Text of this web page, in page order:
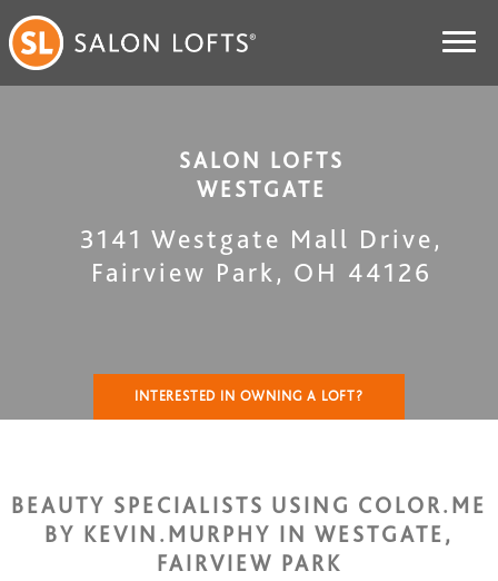
SALON LOFTS
WESTGATE
3141 Westgate Mall Drive,
Fairview Park, OH 44126
INTERESTED IN OWNING A LOFT?
BEAUTY SPECIALISTS USING COLOR.ME
BY KEVIN.MURPHY IN WESTGATE,
FAIRVIEW PARK